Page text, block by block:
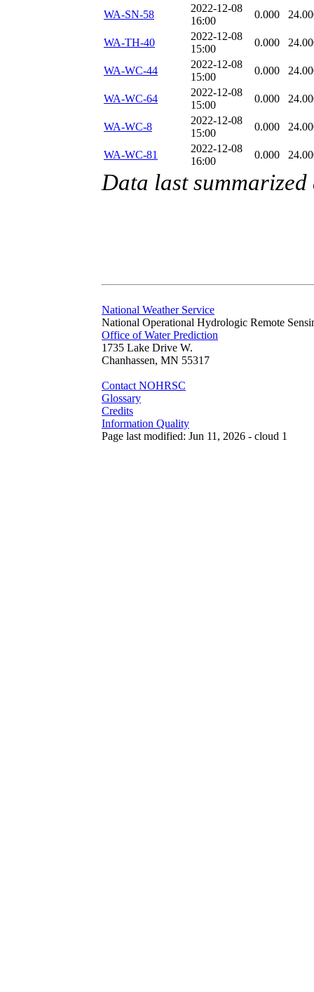
WA-SN-58
2022-12-08
16:00
0.000
WA-TH-40
2022-12-08
15:00
0.000
WA-WC-44
2022-12-08
15:00
0.000
WA-WC-64
2022-12-08
15:00
0.000
WA-WC-8
2022-12-08
15:00
0.000
WA-WC-81
2022-12-08
16:00
0.000
Data last
National Weather Service
National Operational Hydrologic Remote
Office of Water Prediction
1735 Lake Drive W.
Chanhassen, MN 55317
Contact NOHRSC
Glossary
Credits
Information Quality
Page last modified: Jun 11, 2026 - cloud 1